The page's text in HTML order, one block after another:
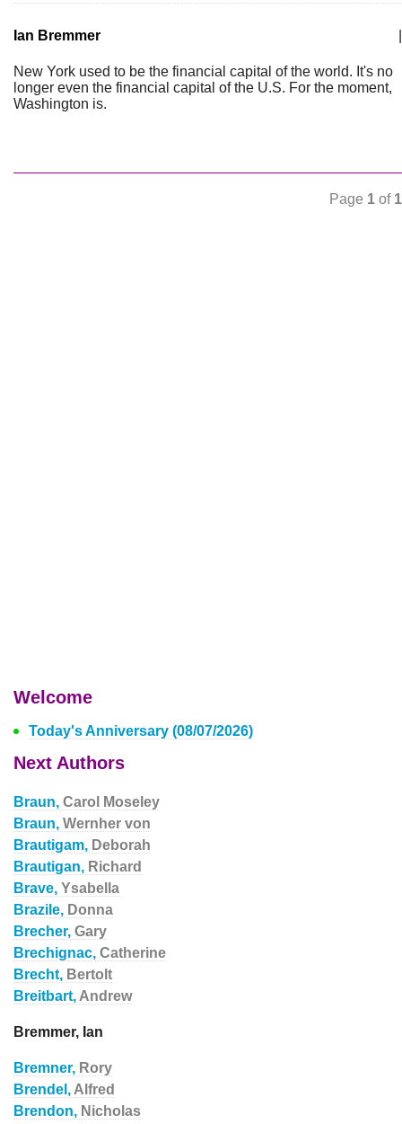
Ian Bremmer
New York used to be the financial capital of the world. It's no
longer even the financial capital of the U.S. For the moment,
Washington is.
Page 1 of 1
Welcome
Today's Anniversary (08/07/2026)
Next Authors
Braun, Carol Moseley
Braun, Wernher von
Brautigam, Deborah
Brautigan, Richard
Brave, Ysabella
Brazile, Donna
Brecher, Gary
Brechignac, Catherine
Brecht, Bertolt
Breitbart, Andrew
Bremmer, Ian
Bremner, Rory
Brendel, Alfred
Brendon, Nicholas